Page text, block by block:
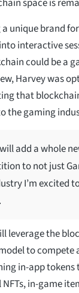
space is
unique brand
interactive
could be a
Harvey was
that
the gaming
add a whole
to not just
I’m excited
leverage the
to compete
in-app tokens
in-game